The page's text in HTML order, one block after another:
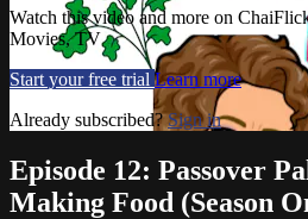
Watch this video and more on
Movies, TV
Start your free trial Learn more
Already subscribed?Sign in
Episode 12: Passover
Making Food (Season